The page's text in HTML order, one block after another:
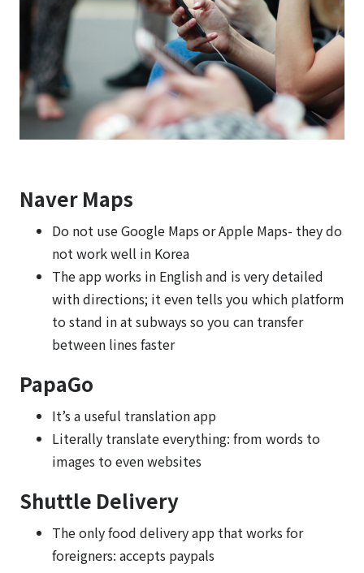
Naver Maps
Do not use Google Maps or Apple Maps- they do
not work well in Korea
The app works in English and is very detailed
with directions; it even tells you which platform
to stand in at subways so you can transfer
between lines faster
PapaGo
It’s a useful translation app
Literally translate everything: from words to
images to even websites
Shuttle Delivery
The only food delivery app that works for
foreigners: accepts paypals